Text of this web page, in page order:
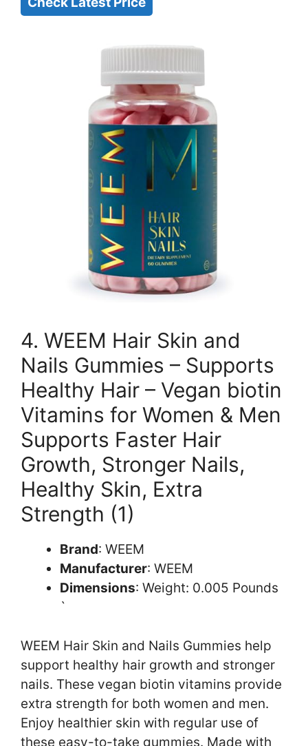
4. WEEM Hair Skin and
Nails Gummies – Supports
Healthy Hair – Vegan biotin
Vitamins for Women & Men
Supports Faster Hair
Growth, Stronger Nails,
Healthy Skin, Extra
Strength (1)
Brand: WEEM
Manufacturer: WEEM
Dimensions: Weight: 0.005 Pounds
`
WEEM Hair Skin and Nails Gummies help
support healthy hair growth and stronger
nails. These vegan biotin vitamins provide
extra strength for both women and men.
Enjoy healthier skin with regular use of
these easy-to-take gummies. Made with